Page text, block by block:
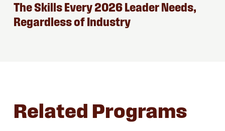
The Skills Every 2026 Leader Needs,
Regardless of Industry
Related Programs